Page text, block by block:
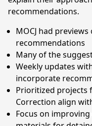
recommendations.
MOCJ had
recommendations
Many of the
Weekly updates
incorporate
Prioritized projects
Correction align
Focus on